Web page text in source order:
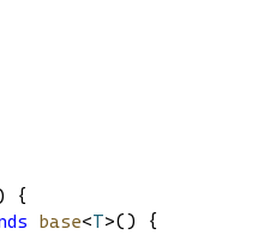
{
base<T>() {